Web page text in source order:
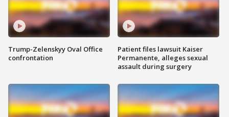
Trump-Zelenskyy Oval Office
confrontation
Patient files lawsuit Kaiser
Permanente, alleges sexual
assault during surgery